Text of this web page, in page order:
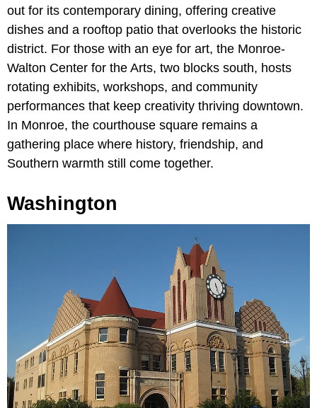
out for its contemporary dining, offering creative
dishes and a rooftop patio that overlooks the historic
district. For those with an eye for art, the Monroe-
Walton Center for the Arts, two blocks south, hosts
rotating exhibits, workshops, and community
performances that keep creativity thriving downtown.
In Monroe, the courthouse square remains a
gathering place where history, friendship, and
Southern warmth still come together.
Washington